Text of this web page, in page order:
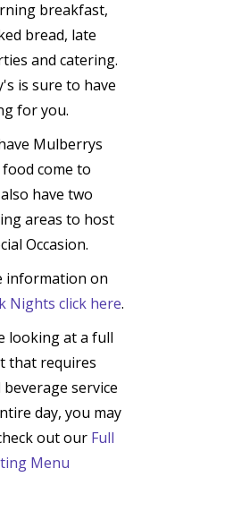
breakfast,
bread, late
and catering.
is sure to have
for you.
Mulberrys
come to
have two
areas to host
Occasion.
information on
Nights click here.
looking at a full
that requires
service
day, you may
out our Full
Menu